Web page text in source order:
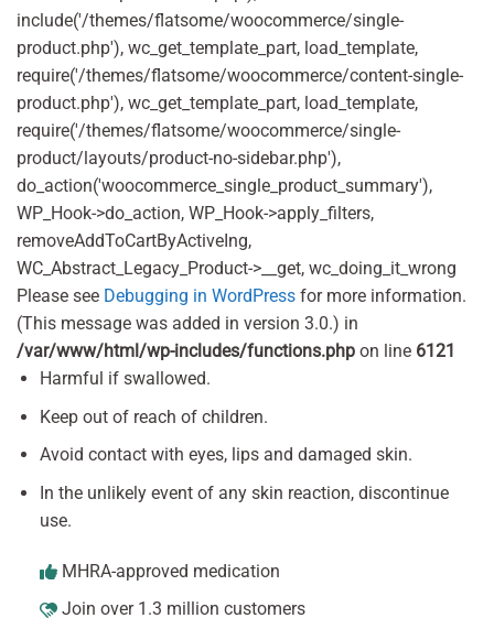
include('/themes/flatsome/woocommerce/single-
product.php'), wc_get_template_part, load_template,
require('/themes/flatsome/woocommerce/content-single-
product.php'), wc_get_template_part, load_template,
require('/themes/flatsome/woocommerce/single-
product/layouts/product-no-sidebar.php'),
do_action('woocommerce_single_product_summary'),
WP_Hook->do_action, WP_Hook->apply_filters,
removeAddToCartByActiveIng,
WC_Abstract_Legacy_Product->__get, wc_doing_it_wrong
Please see Debugging in WordPress for more information.
(This message was added in version 3.0.) in
/var/www/html/wp-includes/functions.php on line 6121
Harmful if swallowed.
Keep out of reach of children.
Avoid contact with eyes, lips and damaged skin.
In the unlikely event of any skin reaction, discontinue
use.
MHRA-approved medication
Join over 1.3 million customers